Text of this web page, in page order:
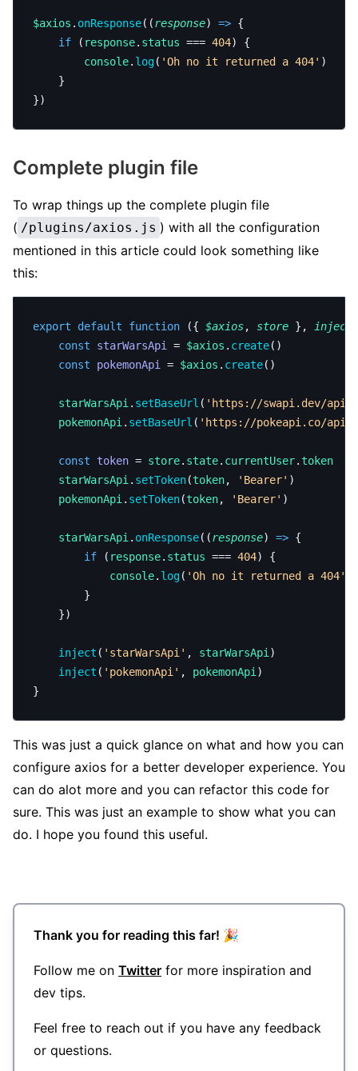
$axios . onResponse((response) => {
	if
( response. status === 404) {
		console
. log( 'Oh no it returned a 404' )
	}
})
Complete plugin file
To wrap things up the complete plugin file
( /plugins/axios.js ) with all the configuration
mentioned in this article could look something like
this:
export default function ({ $axios, store }, inject
	const
starWarsApi = $axios . create()
	const
pokemonApi = $axios . create()
	starWarsApi
. setBaseUrl ( 'https://swapi.dev/api'
	pokemonApi
. setBaseUrl ( 'https://pokeapi.co/api/
	const
token = store. state. currentUser.token
	starWarsApi
. setToken(token, 'Bearer' )
	pokemonApi
. setToken(token, 'Bearer' )
	starWarsApi
. onResponse((response) => {
		if
( response. status === 404) {
			console
. log( 'Oh no it returned a 404'
		}
	})
	inject
( 'starWarsApi' , starWarsApi )
	inject
( 'pokemonApi' , pokemonApi )
}
This was just a quick glance on what and how you can
configure axios for a better developer experience. You
can do alot more and you can refactor this code for
sure. This was just an example to show what you can
do. I hope you found this useful.
Thank you for reading this far! 🎉
Follow me on Twitter for more inspiration and
dev tips.
Feel free to reach out if you have any feedback
or questions.